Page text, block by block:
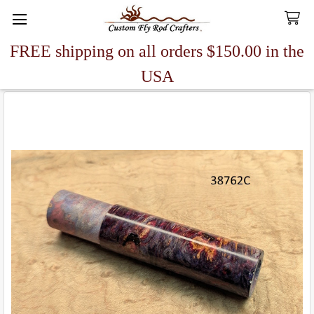
FREE shipping on all orders $150.00 in the
USA
Search